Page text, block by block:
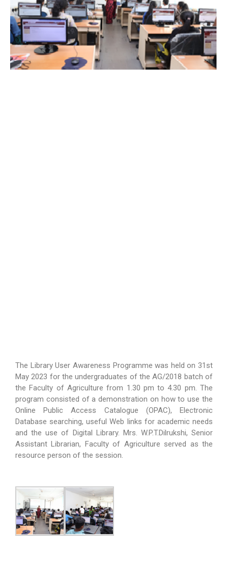
The Library User Awareness Programme was held on 31st
May 2023 for the undergraduates of the AG/2018 batch of
the Faculty of Agriculture from 1.30 pm to 4.30 pm. The
program consisted of a demonstration on how to use the
Online Public Access Catalogue (OPAC), Electronic
Database searching, useful Web links for academic needs
and the use of Digital Library. Mrs. W.P.T.Dilrukshi, Senior
Assistant Librarian, Faculty of Agriculture served as the
resource person of the session.